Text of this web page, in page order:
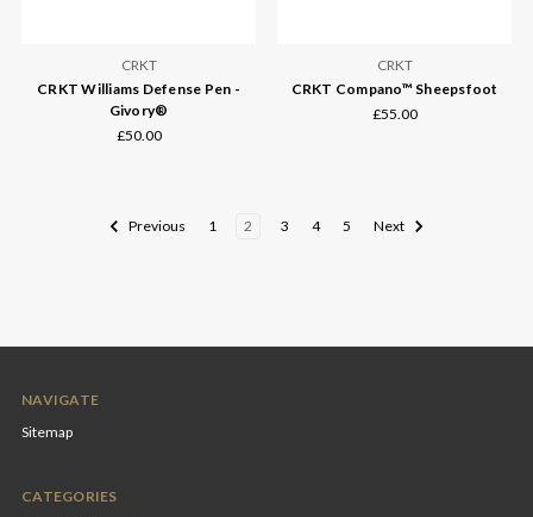
CRKT
CRKT Williams Defense Pen -
Givory®
£50.00
CRKT
CRKT Compano™ Sheepsfoot
£55.00
Previous 1 2 3 4 5 Next
NAVIGATE
Sitemap
CATEGORIES